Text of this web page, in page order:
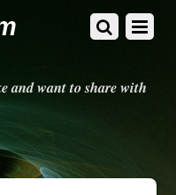
and want to share with